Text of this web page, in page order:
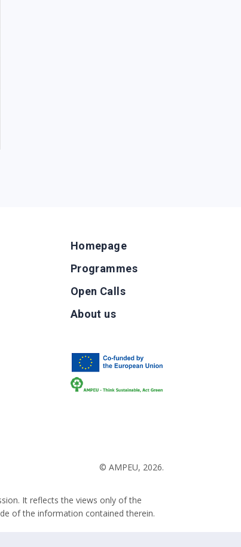
Homepage
Programmes
Open Calls
About us
© AMPEU, 2026.
It reflects the views only of the
of the information contained therein.